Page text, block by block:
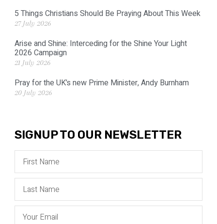
5 Things Christians Should Be Praying About This Week
27 July 2026
Arise and Shine: Interceding for the Shine Your Light
2026 Campaign
21 July 2026
Pray for the UK’s new Prime Minister, Andy Burnham
20 July 2026
SIGNUP TO OUR NEWSLETTER